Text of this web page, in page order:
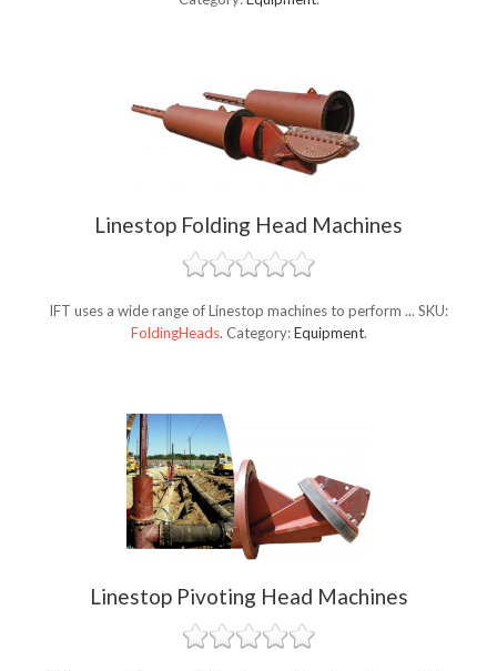
Linestop Folding Head Machines
IFT uses a wide range of Linestop machines to perform ... SKU:
FoldingHeads. Category:Equipment.
Linestop Pivoting Head Machines